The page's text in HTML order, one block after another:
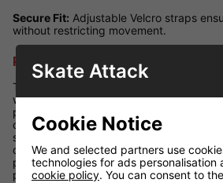
Secure Fit: Adjustable Velcro straps
without restricting movement.
Performance Review
The SFR Youth Ramp Triple Pad Set
without compromising manoeuvrability.
provide reliable safety against falls,
cushion the joints for comfort. With
skaters can achieve a personalised fit
during active sessions. Lightweight yet
perfect for kids wanting to build
park, or while cruising the streets.
Skate Attack
Cookie Notice
We and selected partners use
technologies for ads personalisation
cookie policy. You can consent to